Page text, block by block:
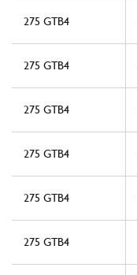
275 GTB4
275 GTB4
275 GTB4
275 GTB4
275 GTB4
275 GTB4